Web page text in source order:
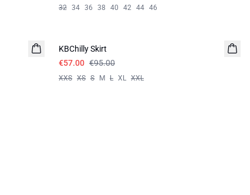
32 34 36 38 40 42 44 46
KBChilly Skirt
€57.00 €95.00
XXS XS S M L XL XXL